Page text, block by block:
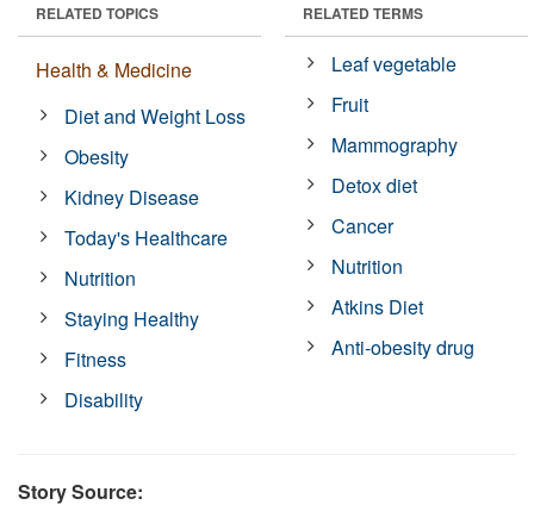
RELATED TOPICS
Health & Medicine
Diet and Weight Loss
Obesity
Kidney Disease
Today's Healthcare
Nutrition
Staying Healthy
Fitness
Disability
RELATED TERMS
Leaf vegetable
Fruit
Mammography
Detox diet
Cancer
Nutrition
Atkins Diet
Anti-obesity drug
Story Source: